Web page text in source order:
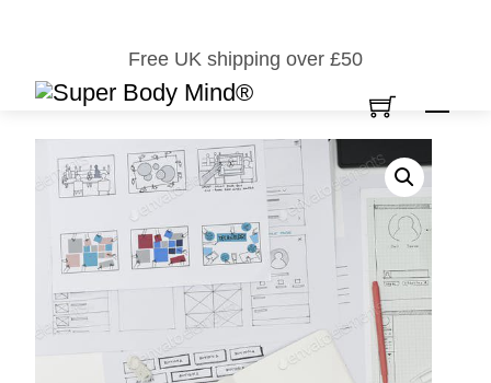
Free UK shipping over £50